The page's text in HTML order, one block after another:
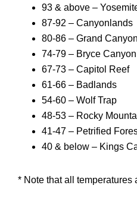
93 & above –
87-92 – Canyonlands
80-86 – Grand Canyon
74-79 – Bryce Canyon
67-73 – Capitol Reef
61-66 – Badlands
54-60 – Wolf Trap
48-53 – Rocky
41-47 – Petrified
40 & below – Kings
* Note that all temperatures